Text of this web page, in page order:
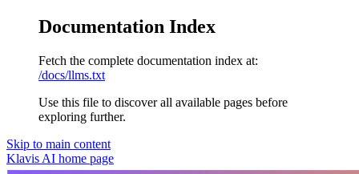
Documentation Index
Fetch the complete documentation index at:
/docs/llms.txt
Use this file to discover all available pages before
exploring further.
Skip to main content
Klavis AI home page